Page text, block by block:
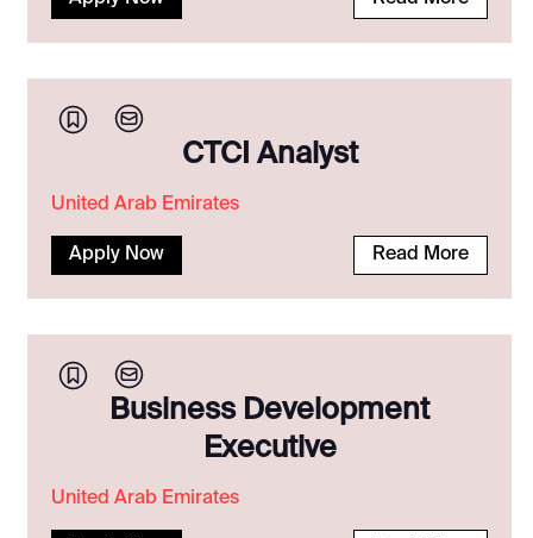
CTCI Analyst
United Arab Emirates
Apply Now Read More
Business Development
Executive
United Arab Emirates